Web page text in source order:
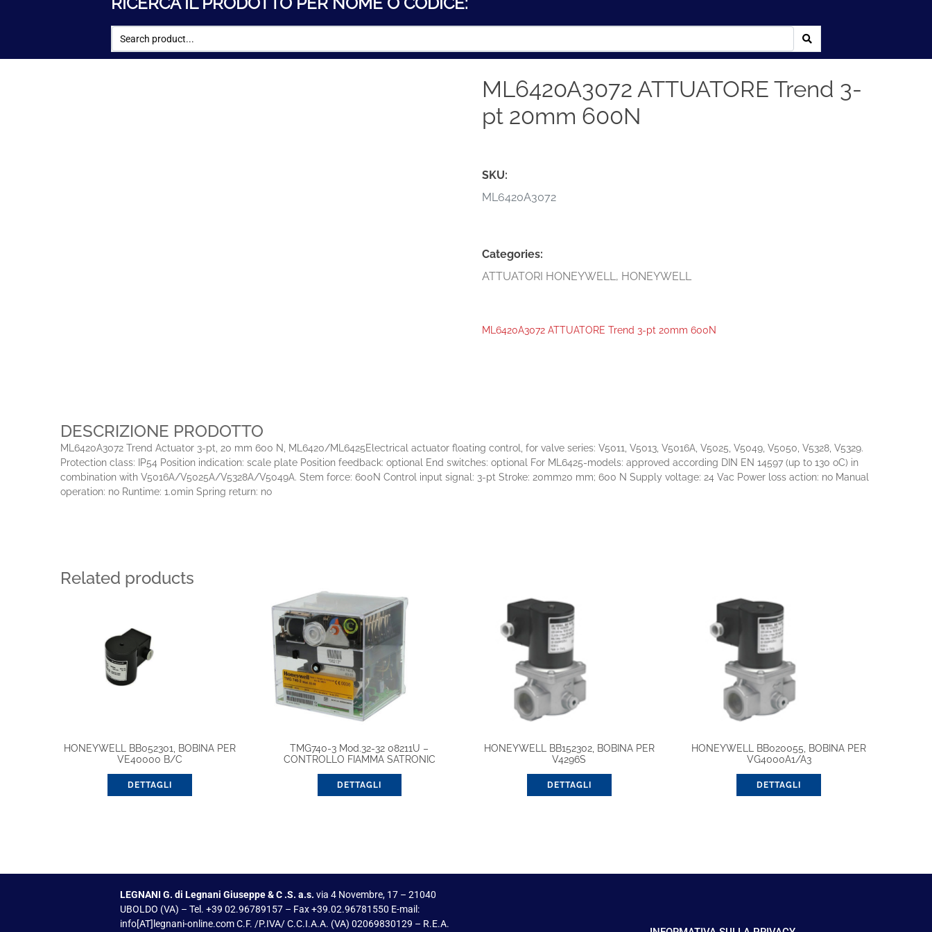
ML6420A3072 ATTUATORE Trend 3-
pt 20mm 600N
SKU:
ML6420A3072
Categories:
ATTUATORI HONEYWELL, HONEYWELL
ML6420A3072 ATTUATORE Trend 3-pt 20mm 600N
DESCRIZIONE PRODOTTO
ML6420A3072 Trend Actuator 3-pt, 20 mm 600 N, ML6420/ML6425Electrical actuator floating control, for valve series: V5011, V5013, V5016A, V5025, V5049, V5050, V5328, V5329.
Protection class: IP54 Position indication: scale plate Position feedback: optional End switches: optional For ML6425-models: approved according DIN EN 14597 (up to 130 oC) in
combination with V5016A/V5025A/V5328A/V5049A. Stem force: 600N Control input signal: 3-pt Stroke: 20mm20 mm; 600 N Supply voltage: 24 Vac Power loss action: no Manual
operation: no Runtime: 1.0min Spring return: no
Related products
HONEYWELL BB052301, BOBINA PER
VE40000 B/C
DETTAGLI
TMG740-3 Mod.32-32 08211U –
CONTROLLO FIAMMA SATRONIC
DETTAGLI
HONEYWELL BB152302, BOBINA PER
V4296S
DETTAGLI
HONEYWELL BB020055, BOBINA PER
VG4000A1/A3
DETTAGLI
LEGNANI G. di Legnani Giuseppe & C .S. a.s. via 4 Novembre, 17 – 21040
UBOLDO (VA) – Tel. +39 02.96789157 – Fax +39.02.96781550 E-mail:
info[AT]legnani-online.com C.F. /P.IVA/ C.C.I.A.A. (VA) 02069830129 – R.E.A.